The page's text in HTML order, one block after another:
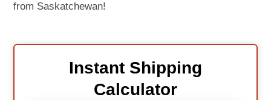
from Saskatchewan!
Instant Shipping
Calculator